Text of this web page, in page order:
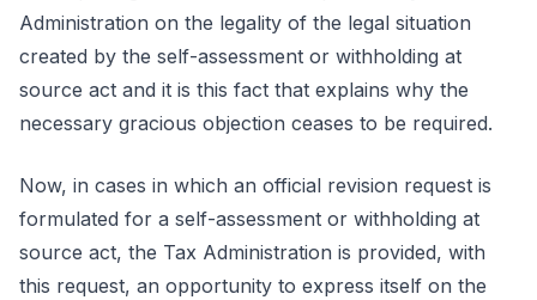
Administration on the legality of the legal situation
created by the self-assessment or withholding at
source act and it is this fact that explains why the
necessary gracious objection ceases to be required.
Now, in cases in which an official revision request is
formulated for a self-assessment or withholding at
source act, the Tax Administration is provided, with
this request, an opportunity to express itself on the